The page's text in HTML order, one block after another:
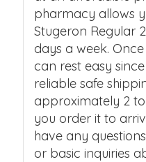
pharmacy allows
Stugeron Regular
days a week.
can rest easy
reliable safe
approximately 2
you order it to
have any
or basic inquiries